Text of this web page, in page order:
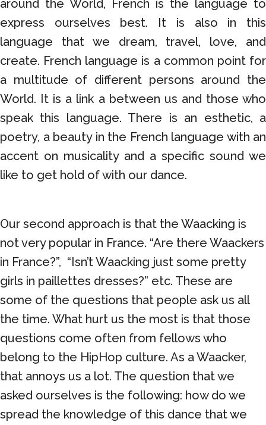
around the World, French is the language to
express ourselves best. It is also in this
language that we dream, travel, love, and
create. French language is a common point for
a multitude of different persons around the
World. It is a link a between us and those who
speak this language. There is an esthetic, a
poetry, a beauty in the French language with an
accent on musicality and a specific sound we
like to get hold of with our dance.
Our second approach is that the Waacking is
not very popular in France. “Are there Waackers
in France?”, “Isn’t Waacking just some pretty
girls in paillettes dresses?” etc. These are
some of the questions that people ask us all
the time. What hurt us the most is that those
questions come often from fellows who
belong to the HipHop culture. As a Waacker,
that annoys us a lot. The question that we
asked ourselves is the following: how do we
spread the knowledge of this dance that we